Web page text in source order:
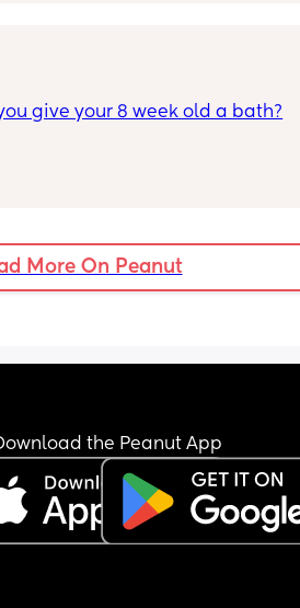
give your 8 week old a bath?
More On Peanut
the Peanut App